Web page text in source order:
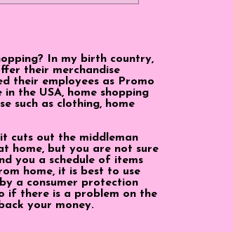
In my birth country,
their merchandise
their employees as Promo
the USA, home shopping
such as clothing, home
cuts out the middleman
home, but you are not sure
you a schedule of items
home, it is best to use
a consumer protection
if there is a problem on the
your money.